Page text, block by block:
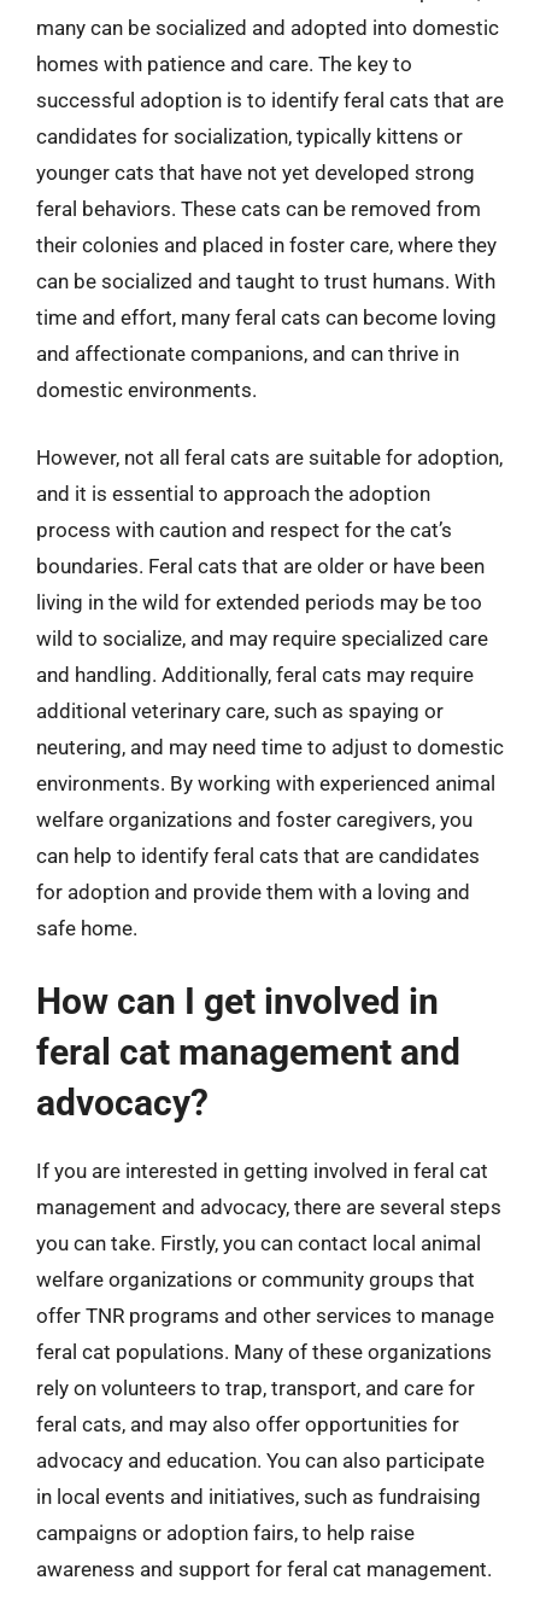
many can be socialized and adopted into domestic
homes with patience and care. The key to
successful adoption is to identify feral cats that are
candidates for socialization, typically kittens or
younger cats that have not yet developed strong
feral behaviors. These cats can be removed from
their colonies and placed in foster care, where they
can be socialized and taught to trust humans. With
time and effort, many feral cats can become loving
and affectionate companions, and can thrive in
domestic environments.
However, not all feral cats are suitable for adoption,
and it is essential to approach the adoption
process with caution and respect for the cat’s
boundaries. Feral cats that are older or have been
living in the wild for extended periods may be too
wild to socialize, and may require specialized care
and handling. Additionally, feral cats may require
additional veterinary care, such as spaying or
neutering, and may need time to adjust to domestic
environments. By working with experienced animal
welfare organizations and foster caregivers, you
can help to identify feral cats that are candidates
for adoption and provide them with a loving and
safe home.
How can I get involved in
feral cat management and
advocacy?
If you are interested in getting involved in feral cat
management and advocacy, there are several steps
you can take. Firstly, you can contact local animal
welfare organizations or community groups that
offer TNR programs and other services to manage
feral cat populations. Many of these organizations
rely on volunteers to trap, transport, and care for
feral cats, and may also offer opportunities for
advocacy and education. You can also participate
in local events and initiatives, such as fundraising
campaigns or adoption fairs, to help raise
awareness and support for feral cat management.